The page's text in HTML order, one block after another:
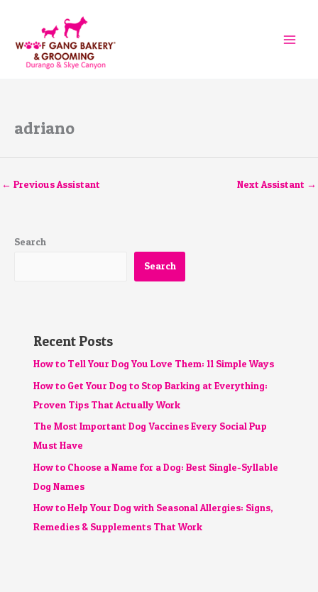
adriano
← Previous Assistant Next Assistant →
Search
Search
Recent Posts
How to Tell Your Dog You Love Them: 11 Simple Ways
How to Get Your Dog to Stop Barking at Everything:
Proven Tips That Actually Work
The Most Important Dog Vaccines Every Social Pup
Must Have
How to Choose a Name for a Dog: Best Single-Syllable
Dog Names
How to Help Your Dog with Seasonal Allergies: Signs,
Remedies & Supplements That Work